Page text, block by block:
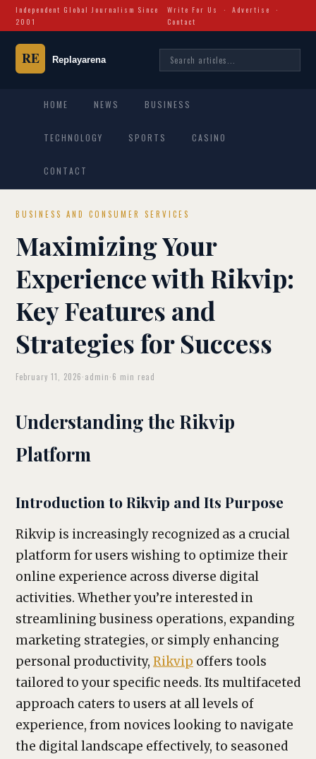
Independent Global Journalism Since
2001
Write For Us ·Advertise
·
Contact
HOME NEWS BUSINESS
TECHNOLOGY SPORTS CASINO
CONTACT
BUSINESS AND CONSUMER SERVICES
Maximizing Your
Experience with Rikvip:
Key Features and
Strategies for Success
February 11, 2026·admin·6 min read
Understanding the Rikvip
Platform
Introduction to Rikvip and Its Purpose
Rikvip is increasingly recognized as a crucial
platform for users wishing to optimize their
online experience across diverse digital
activities. Whether you’re interested in
streamlining business operations, expanding
marketing strategies, or simply enhancing
personal productivity, Rikvip offers tools
tailored to your specific needs. Its multifaceted
approach caters to users at all levels of
experience, from novices looking to navigate
the digital landscape effectively, to seasoned